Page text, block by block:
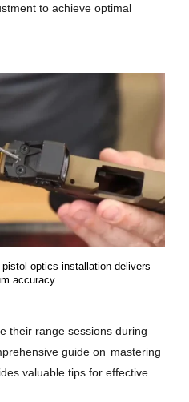
to achieve optimal
optics installation delivers
accuracy
their range sessions during
guide on mastering
valuable tips for effective